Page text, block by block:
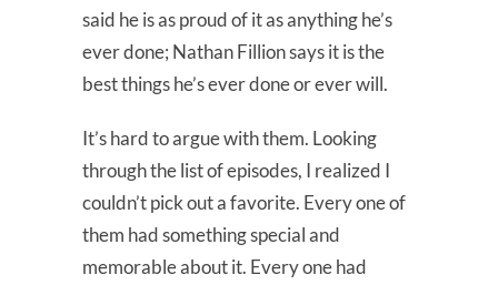
said he is as proud of it as anything he’s
ever done; Nathan Fillion says it is the
best things he’s ever done or ever will.
It’s hard to argue with them. Looking
through the list of episodes, I realized I
couldn’t pick out a favorite. Every one of
them had something special and
memorable about it. Every one had